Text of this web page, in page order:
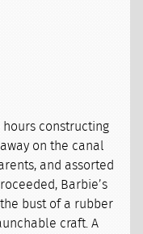
constructing
on the canal
and assorted
Barbie’s
bust of a rubber
craft. A